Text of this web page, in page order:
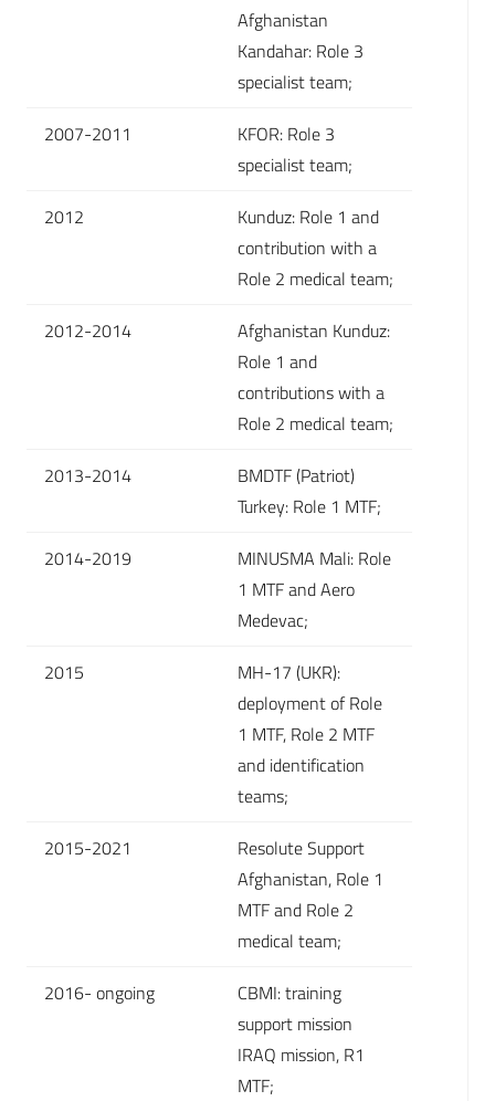
Afghanistan
Kandahar: Role 3
specialist team;
2007-2011
KFOR: Role 3
specialist team;
2012
Kunduz: Role 1 and
contribution with a
Role 2 medical team;
2012-2014
Afghanistan Kunduz:
Role 1 and
contributions with a
Role 2 medical team;
2013-2014
BMDTF (Patriot)
Turkey: Role 1 MTF;
2014-2019
MINUSMA Mali: Role
1 MTF and Aero
Medevac;
2015
MH-17 (UKR):
deployment of Role
1 MTF, Role 2 MTF
and identification
teams;
2015-2021
Resolute Support
Afghanistan, Role 1
MTF and Role 2
medical team;
2016- ongoing
CBMI: training
support mission
IRAQ mission, R1
MTF;